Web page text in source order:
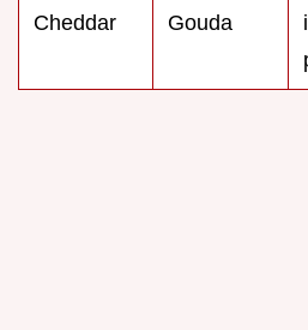
Cheddar
Gouda